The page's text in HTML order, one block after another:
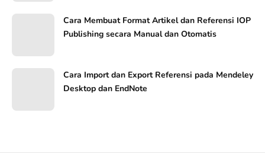
Cara Membuat Format Artikel dan Referensi IOP
Publishing secara Manual dan Otomatis
Cara Import dan Export Referensi pada Mendeley
Desktop dan EndNote